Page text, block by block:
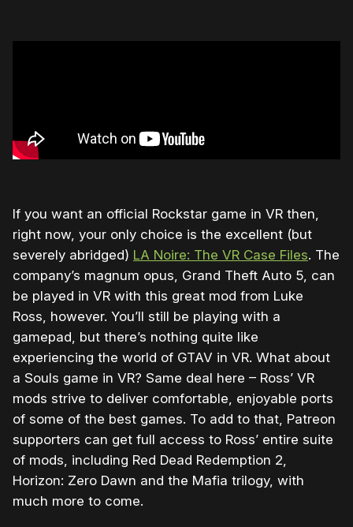
If you want an official Rockstar game in VR then,
right now, your only choice is the excellent (but
severely abridged) LA Noire: The VR Case Files. The
company’s magnum opus, Grand Theft Auto 5, can
be played in VR with this great mod from Luke
Ross, however. You’ll still be playing with a
gamepad, but there’s nothing quite like
experiencing the world of GTAV in VR. What about
a Souls game in VR? Same deal here – Ross’ VR
mods strive to deliver comfortable, enjoyable ports
of some of the best games. To add to that, Patreon
supporters can get full access to Ross’ entire suite
of mods, including Red Dead Redemption 2,
Horizon: Zero Dawn and the Mafia trilogy, with
much more to come.